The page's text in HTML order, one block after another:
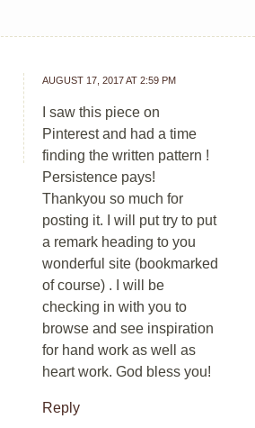
AUGUST 17, 2017 AT 2:59 PM
I saw this piece on
Pinterest and had a time
finding the written pattern !
Persistence pays!
Thankyou so much for
posting it. I will put try to put
a remark heading to you
wonderful site (bookmarked
of course) . I will be
checking in with you to
browse and see inspiration
for hand work as well as
heart work. God bless you!
Reply